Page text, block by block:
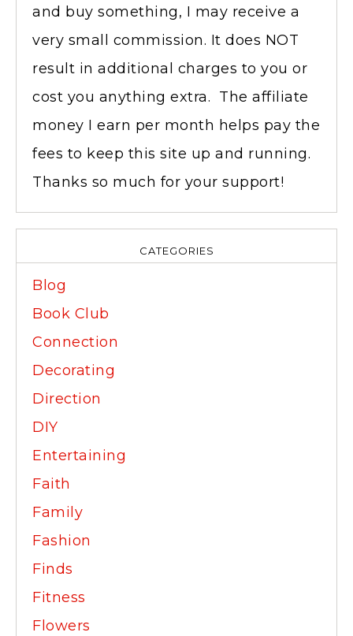
and buy something, I may receive a
very small commission. It does NOT
result in additional charges to you or
cost you anything extra. The affiliate
money I earn per month helps pay the
fees to keep this site up and running.
Thanks so much for your support!
CATEGORIES
Blog
Book Club
Connection
Decorating
Direction
DIY
Entertaining
Faith
Family
Fashion
Finds
Fitness
Flowers